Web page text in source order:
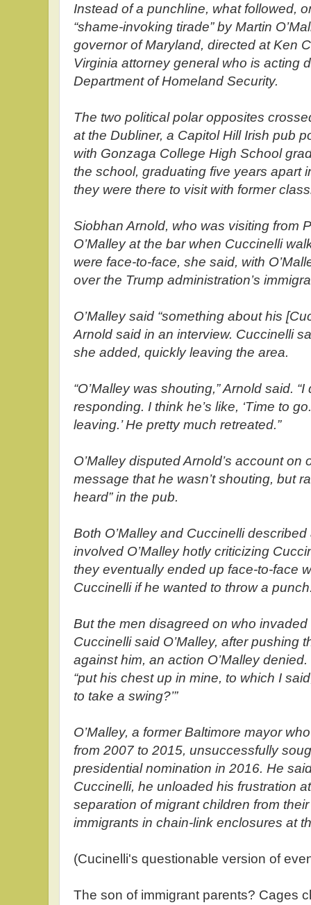
Instead of a punchline, what followed,
“shame-invoking tirade” by Martin
governor of Maryland, directed at Ken
Virginia attorney general who is acting
Department of Homeland Security.
The two political polar opposites
at the Dubliner, a Capitol Hill Irish pub
with Gonzaga College High School
the school, graduating five years apart
they were there to visit with former
Siobhan Arnold, who was visiting from
O’Malley at the bar when Cuccinelli
were face-to-face, she said, with
over the Trump administration’s
O’Malley said “something about his
Arnold said in an interview. Cuccinelli
she added, quickly leaving the area.
“O’Malley was shouting,” Arnold said.
responding. I think he’s like, ‘Time to
leaving.’ He pretty much retreated.”
O’Malley disputed Arnold’s account
message that he wasn’t shouting, but
heard” in the pub.
Both O’Malley and Cuccinelli
involved O’Malley hotly criticizing
they eventually ended up face-to-face
Cuccinelli if he wanted to throw a
But the men disagreed on who
Cuccinelli said O’Malley, after pushing
against him, an action O’Malley
“put his chest up in mine, to which I
to take a swing?’”
O’Malley, a former Baltimore mayor
from 2007 to 2015, unsuccessfully
presidential nomination in 2016. He
Cuccinelli, he unloaded his frustration
separation of migrant children from
immigrants in chain-link enclosures at
(Cucinelli's questionable version of
The son of immigrant parents? Cages